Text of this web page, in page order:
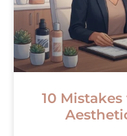
10